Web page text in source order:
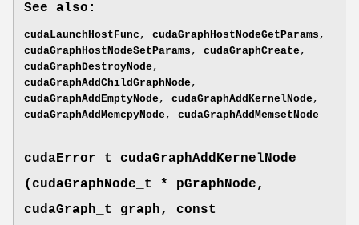
See also:
cudaLaunchHostFunc , cudaGraphHostNodeGetParams ,
cudaGraphHostNodeSetParams , cudaGraphCreate ,
cudaGraphDestroyNode ,
cudaGraphAddChildGraphNode ,
cudaGraphAddEmptyNode , cudaGraphAddKernelNode ,
cudaGraphAddMemcpyNode , cudaGraphAddMemsetNode
cudaError_t
cudaGraphAddKernelNode
(cudaGraphNode_t
* pGraphNode,
cudaGraph_t
graph, const